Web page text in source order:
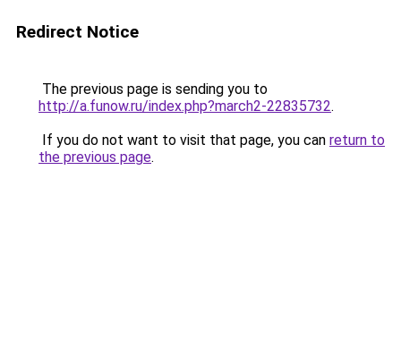
Redirect Notice
The previous page is sending you to
http://a.funow.ru/index.php?march2-22835732.
If you do not want to visit that page, you can return to
the previous page.